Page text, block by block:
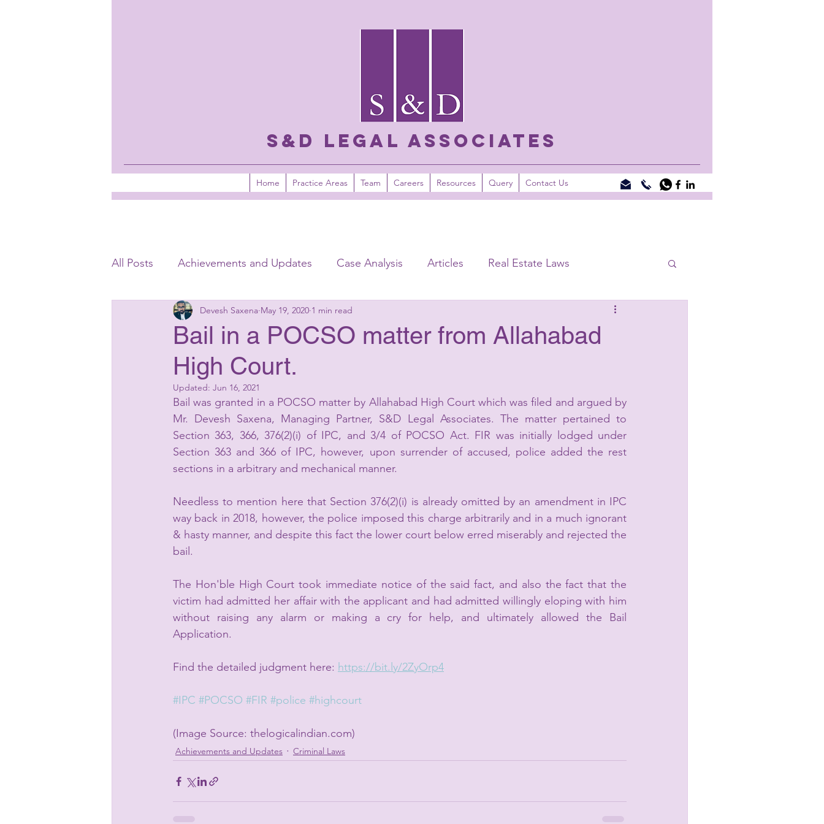
S&D LEGAL ASSOCIATES
Home Practice Areas Team Careers Resources Query Contact Us
All Posts Achievements and Updates Case Analysis Articles Real Estate Laws
Insolvency Laws Banking Laws Criminal Laws
Matrimonial Laws Startup Advisory
Bail in a POCSO matter from Allahabad
High Court.
Devesh Saxena May 19, 2020 1 min read
Updated: Jun 16, 2021
Bail was granted in a POCSO matter by Allahabad High Court which was filed and argued by
Mr. Devesh Saxena, Managing Partner, S&D Legal Associates. The matter pertained to
Section 363, 366, 376(2)(i) of IPC, and 3/4 of POCSO Act. FIR was initially lodged under
Section 363 and 366 of IPC, however, upon surrender of accused, police added the rest
sections in a arbitrary and mechanical manner.
Needless to mention here that Section 376(2)(i) is already omitted by an amendment in IPC
way back in 2018, however, the police imposed this charge arbitrarily and in a much ignorant
& hasty manner, and despite this fact the lower court below erred miserably and rejected the
bail.
The Hon'ble High Court took immediate notice of the said fact, and also the fact that the
victim had admitted her affair with the applicant and had admitted willingly eloping with him
without raising any alarm or making a cry for help, and ultimately allowed the Bail
Application.
Find the detailed judgment here: https://bit.ly/2ZyOrp4
#IPC #POCSO #FIR #police #highcourt
(Image Source: thelogicalindian.com)
Achievements and Updates Criminal Laws